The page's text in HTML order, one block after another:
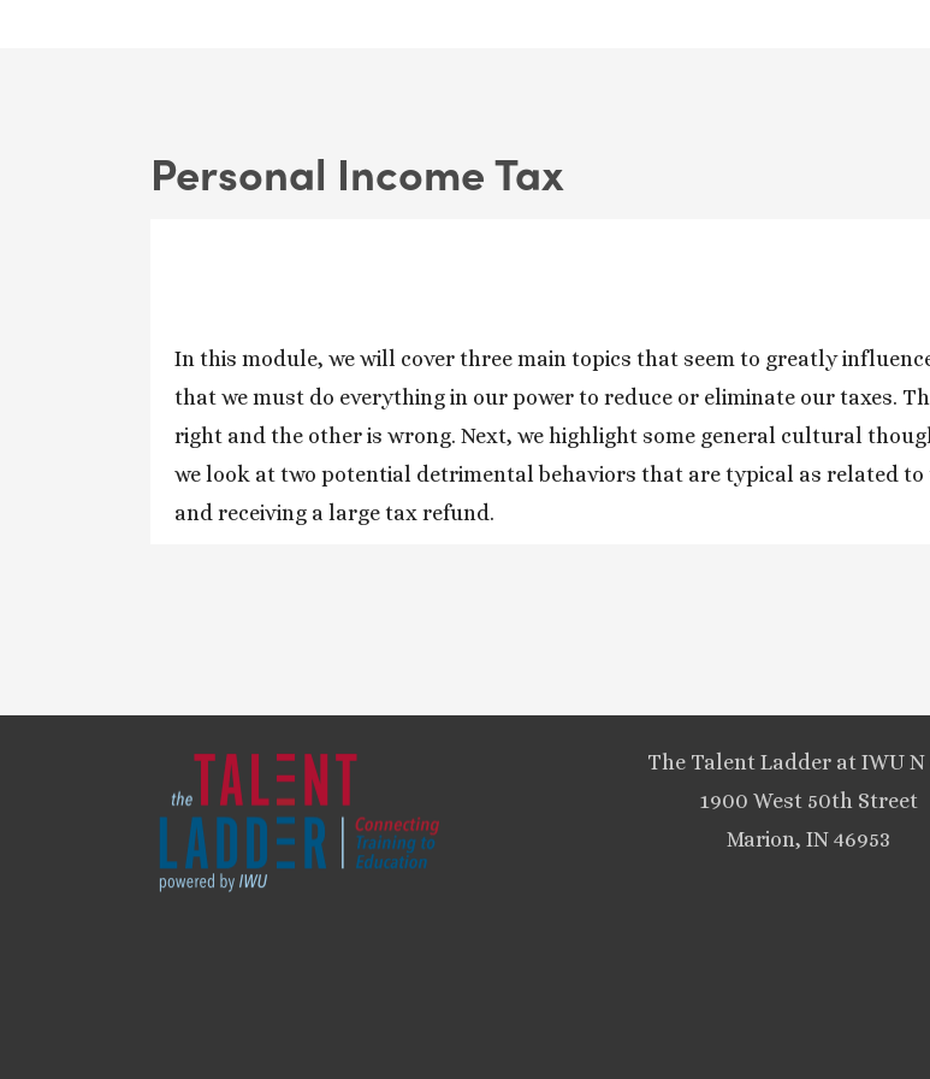
Personal Income Tax
In this module, we will cover three main topics that seem to greatly
that we must do everything in our power to reduce or eliminate our taxes.
right and the other is wrong. Next, we highlight some general cultural
we look at two potential detrimental behaviors that are typical as related to
and receiving a large tax refund.
The Talent Ladder at IWU
1900 West 50th Street
Marion, IN 46953